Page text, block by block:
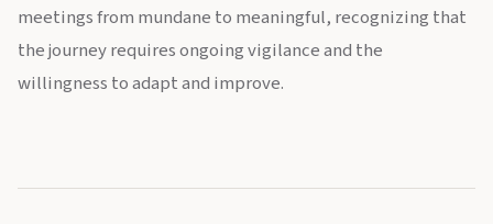
meetings from mundane to meaningful, recognizing that
the journey requires ongoing vigilance and the
willingness to adapt and improve.